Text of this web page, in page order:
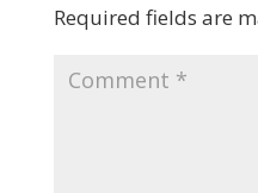
Required fields are